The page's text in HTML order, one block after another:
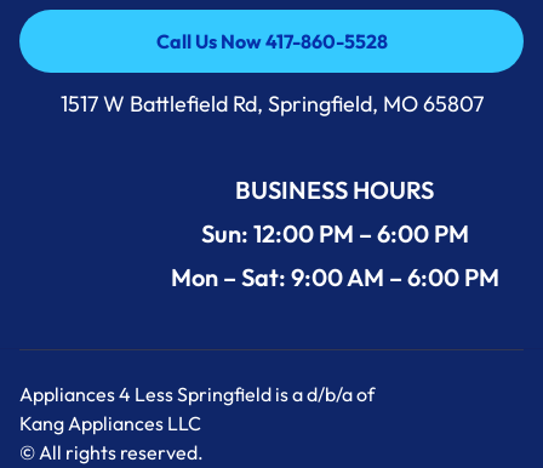
Call Us Now 417-860-5528
Call Us Now 417-860-5528
1517 W Battlefield Rd, Springfield, MO 65807
BUSINESS HOURS
Sun: 12:00 PM – 6:00 PM
Mon – Sat: 9:00 AM – 6:00 PM
Appliances 4 Less Springfield is a d/b/a of
Kang Appliances LLC
© All rights reserved.